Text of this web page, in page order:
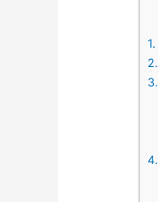
1.
2.
3.
4.